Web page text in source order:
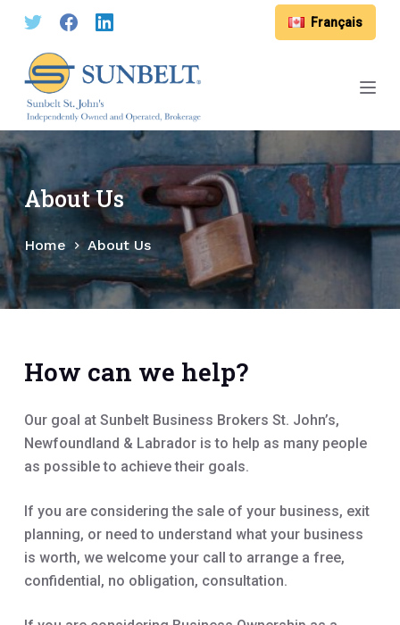
S
p
o
c
o
n
t
e
n
t
Français
About Us
Home About Us
How can we help?
Our goal at Sunbelt Business Brokers St. John’s,
Newfoundland & Labrador is to help as many people
as possible to achieve their goals.
If you are considering the sale of your business, exit
planning, or need to understand what your business
is worth, we welcome your call to arrange a free,
confidential, no obligation, consultation.